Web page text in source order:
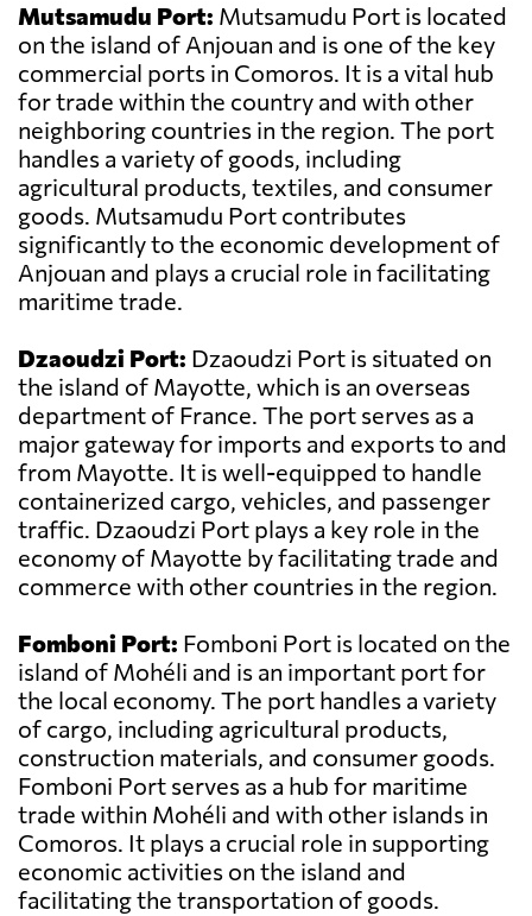
Mutsamudu Port: Mutsamudu Port is located
on the island of Anjouan and is one of the key
commercial ports in Comoros. It is a vital hub
for trade within the country and with other
neighboring countries in the region. The port
handles a variety of goods, including
agricultural products, textiles, and consumer
goods. Mutsamudu Port contributes
significantly to the economic development of
Anjouan and plays a crucial role in facilitating
maritime trade.
Dzaoudzi Port: Dzaoudzi Port is situated on
the island of Mayotte, which is an overseas
department of France. The port serves as a
major gateway for imports and exports to and
from Mayotte. It is well-equipped to handle
containerized cargo, vehicles, and passenger
traffic. Dzaoudzi Port plays a key role in the
economy of Mayotte by facilitating trade and
commerce with other countries in the region.
Fomboni Port: Fomboni Port is located on the
island of Mohéli and is an important port for
the local economy. The port handles a variety
of cargo, including agricultural products,
construction materials, and consumer goods.
Fomboni Port serves as a hub for maritime
trade within Mohéli and with other islands in
Comoros. It plays a crucial role in supporting
economic activities on the island and
facilitating the transportation of goods.